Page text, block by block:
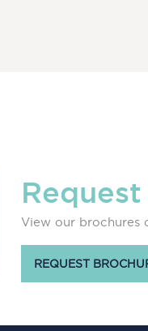
View our brochures
REQUEST